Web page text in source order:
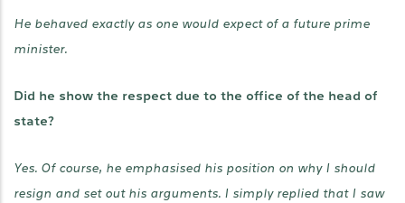
He behaved exactly as one would expect of a future prime
minister.
Did he show the respect due to the office of the head of
state?
Yes. Of course, he emphasised his position on why I should
resign and set out his arguments. I simply replied that I saw